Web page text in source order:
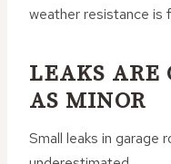
weather resistance is
LEAKS ARE
AS MINOR
Small leaks in garage